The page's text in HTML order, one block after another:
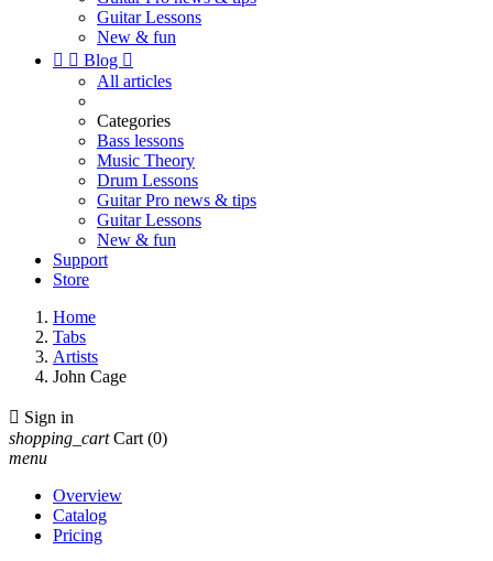
Guitar Lessons
New & fun
  Blog 
All articles
Categories
Bass lessons
Music Theory
Drum Lessons
Guitar Pro news & tips
Guitar Lessons
New & fun
Support
Store
Home
Tabs
Artists
John Cage
 Sign in
shopping_cart Cart (0)
menu
Overview
Catalog
Pricing